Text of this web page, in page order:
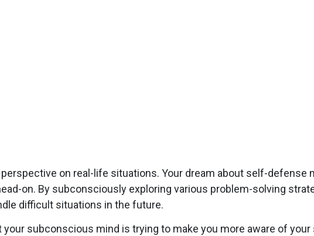
on real-life situations. Your dream about self-defense
on. By subconsciously exploring various problem-solving
difficult situations in the future.
subconscious mind is trying to make you more aware of